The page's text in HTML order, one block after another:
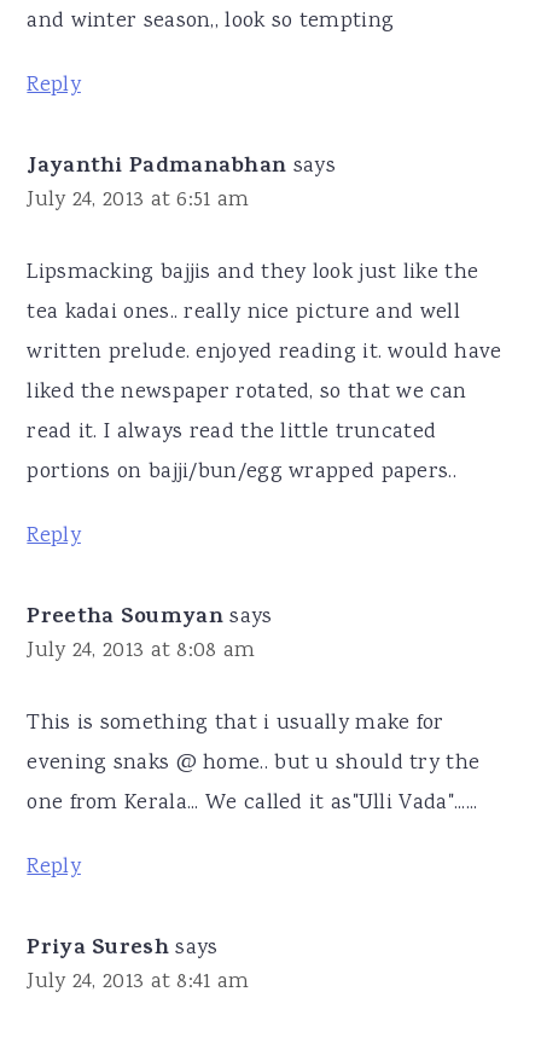
and winter season,, look so tempting
Reply
Jayanthi Padmanabhan says
July 24, 2013 at 6:51 am
Lipsmacking bajjis and they look just like the
tea kadai ones.. really nice picture and well
written prelude. enjoyed reading it. would have
liked the newspaper rotated, so that we can
read it. I always read the little truncated
portions on bajji/bun/egg wrapped papers..
Reply
Preetha Soumyan says
July 24, 2013 at 8:08 am
This is something that i usually make for
evening snaks @ home.. but u should try the
one from Kerala... We called it as"Ulli Vada"......
Reply
Priya Suresh says
July 24, 2013 at 8:41 am